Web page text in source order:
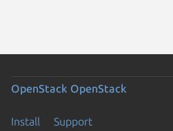
OpenStack OpenStack
Install Support